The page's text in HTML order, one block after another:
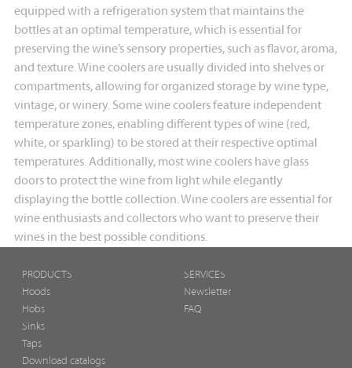
equipped with a refrigeration system that maintains the
bottles at an optimal temperature, which is essential for
preserving the wine’s sensory properties, such as flavor, aroma,
and texture. Wine coolers are usually divided into shelves or
compartments, allowing for organized storage by wine type,
vintage, or winery. Some wine coolers feature independent
temperature zones, enabling different types of wine (red,
white, or sparkling) to be stored at their respective optimal
temperatures. Additionally, most wine coolers have glass
doors to protect the wine from light while elegantly
displaying the bottle collection. Wine coolers are essential for
wine enthusiasts and collectors who want to preserve their
wines in the best possible conditions.
PRODUCTS
Hoods
Hobs
Sinks
Taps
Download catalogs
SERVICES
Newsletter
FAQ